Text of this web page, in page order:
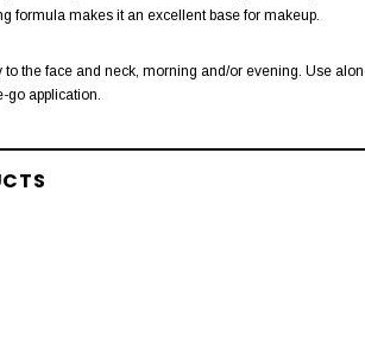
formula makes it an excellent base for makeup.
to the face and neck, morning and/or evening. Use
go application.